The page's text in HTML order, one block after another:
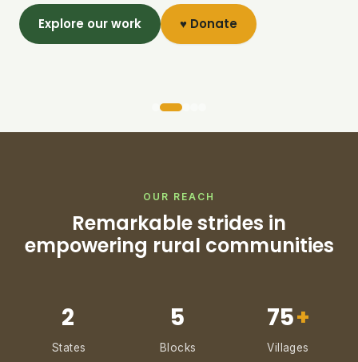
Explore our work ♥ Donate
OUR REACH
Remarkable strides in
empowering rural communities
2
States
5
Blocks
75+
Villages